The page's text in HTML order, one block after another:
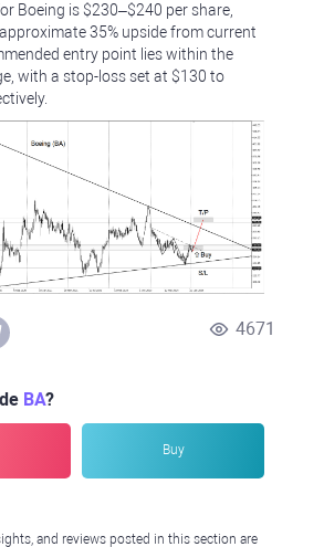
Boeing is $230–$240 per share,
35% upside from current
entry point lies within the
with a stop-loss set at $130 to
4671
BA?
Buy
and reviews posted in this section are